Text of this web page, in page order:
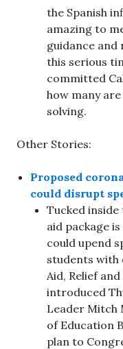
the Spanish
amazing to
guidance
this serious
committed
how many
solving.
Other Stories:
Proposed
could disrupt
Tucked inside
aid package
could upend
students with
Aid, Relief
introduced
Leader Mitch
of Education
plan to